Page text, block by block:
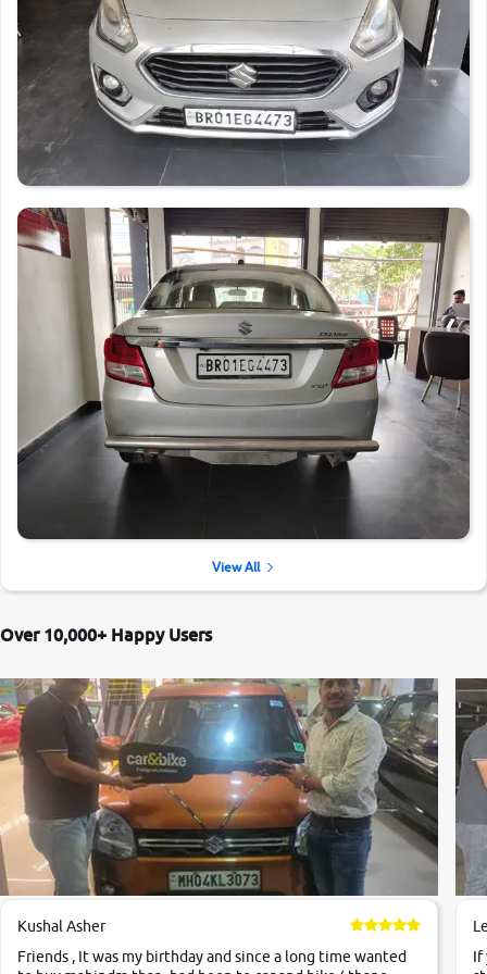
View All
Over 10,000+ Happy Users
Kushal Asher
Friends , It was my birthday and since a long time wanted
If